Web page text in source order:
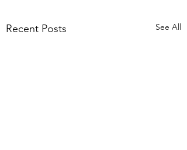
Recent Posts See All